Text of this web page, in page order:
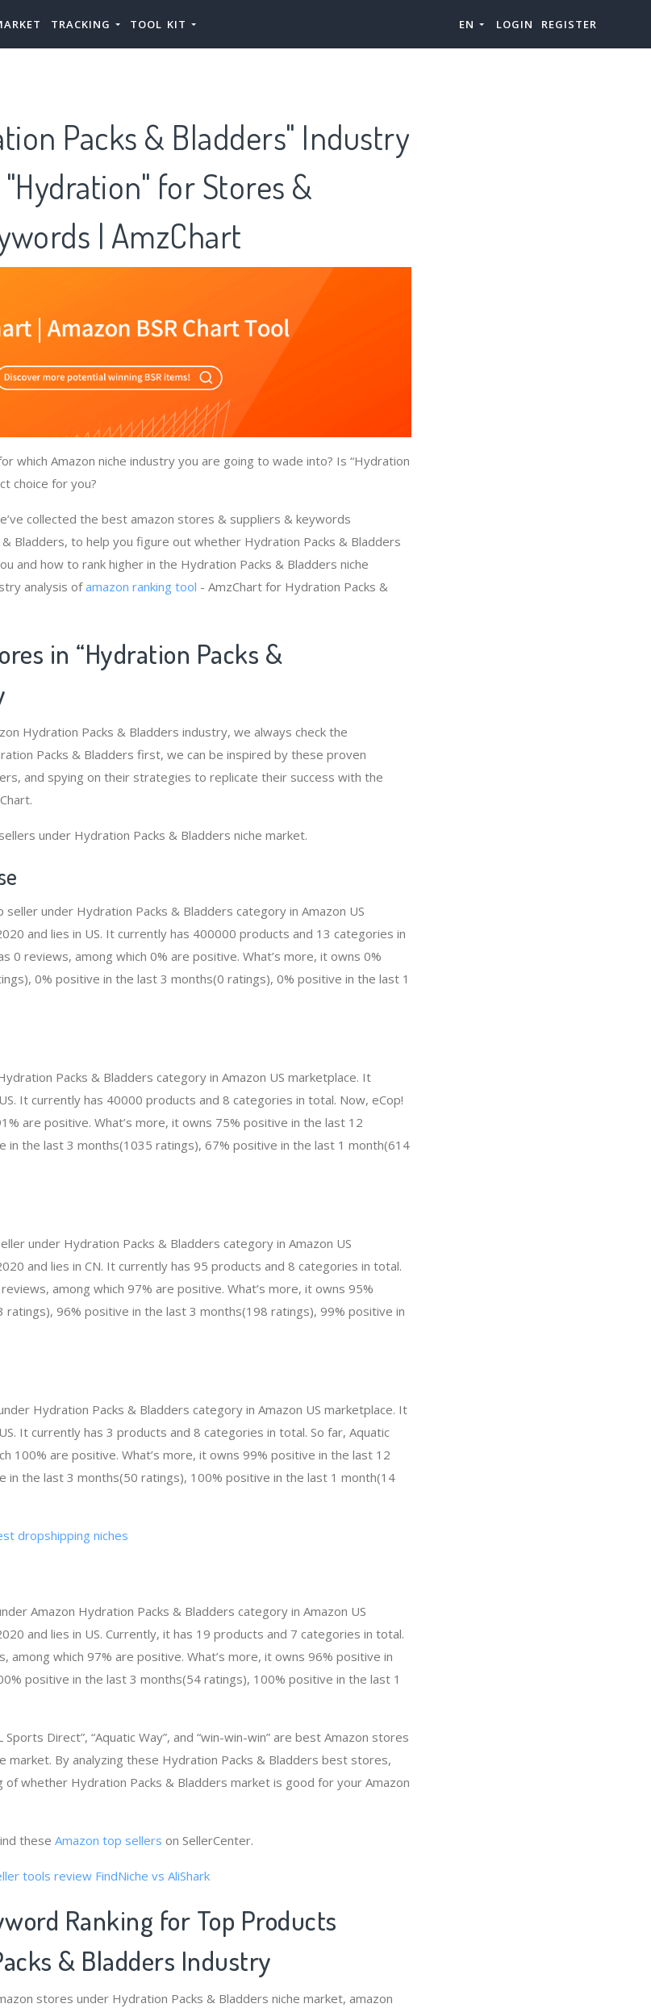
TRACKING TOOL KIT EN LOGIN REGISTER
Packs & Bladders" Industry
for Stores &
| AmzChart
which Amazon niche industry you are going to wade into? Is “Hydration
choice for you?
collected the best amazon stores & suppliers & keywords
Bladders, to help you figure out whether Hydration Packs & Bladders
and how to rank higher in the Hydration Packs & Bladders niche
analysis ofamazon ranking tool - AmzChart for Hydration Packs &
in “Hydration Packs &
Hydration Packs & Bladders industry, we always check the
Packs & Bladders first, we can be inspired by these proven
and spying on their strategies to replicate their success with the
under Hydration Packs & Bladders niche market.
seller under Hydration Packs & Bladders category in Amazon US
and lies in US. It currently has 400000 products and 13 categories in
0 reviews, among which 0% are positive. What’s more, it owns 0%
0% positive in the last 3 months(0 ratings), 0% positive in the last 1
Packs & Bladders category in Amazon US marketplace. It
It currently has 40000 products and 8 categories in total. Now, eCop!
are positive. What’s more, it owns 75% positive in the last 12
in the last 3 months(1035 ratings), 67% positive in the last 1 month(614
under Hydration Packs & Bladders category in Amazon US
and lies in CN. It currently has 95 products and 8 categories in total.
among which 97% are positive. What’s more, it owns 95%
96% positive in the last 3 months(198 ratings), 99% positive in
Hydration Packs & Bladders category in Amazon US marketplace. It
It currently has 3 products and 8 categories in total. So far, Aquatic
100% are positive. What’s more, it owns 99% positive in the last 12
in the last 3 months(50 ratings), 100% positive in the last 1 month(14
dropshipping niches
Amazon Hydration Packs & Bladders category in Amazon US
and lies in US. Currently, it has 19 products and 7 categories in total.
among which 97% are positive. What’s more, it owns 96% positive in
positive in the last 3 months(54 ratings), 100% positive in the last 1
Sports Direct”, “Aquatic Way”, and “win-win-win” are best Amazon stores
market. By analyzing these Hydration Packs & Bladders best stores,
of whether Hydration Packs & Bladders market is good for your Amazon
these Amazon top sellers on SellerCenter.
tools review FindNiche vs AliShark
Ranking for Top Products
& Bladders Industry
stores under Hydration Packs & Bladders niche market, amazon